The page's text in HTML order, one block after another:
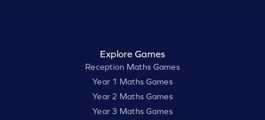
Explore Games
Reception Maths Games
Year 1 Maths Games
Year 2 Maths Games
Year 3 Maths Games